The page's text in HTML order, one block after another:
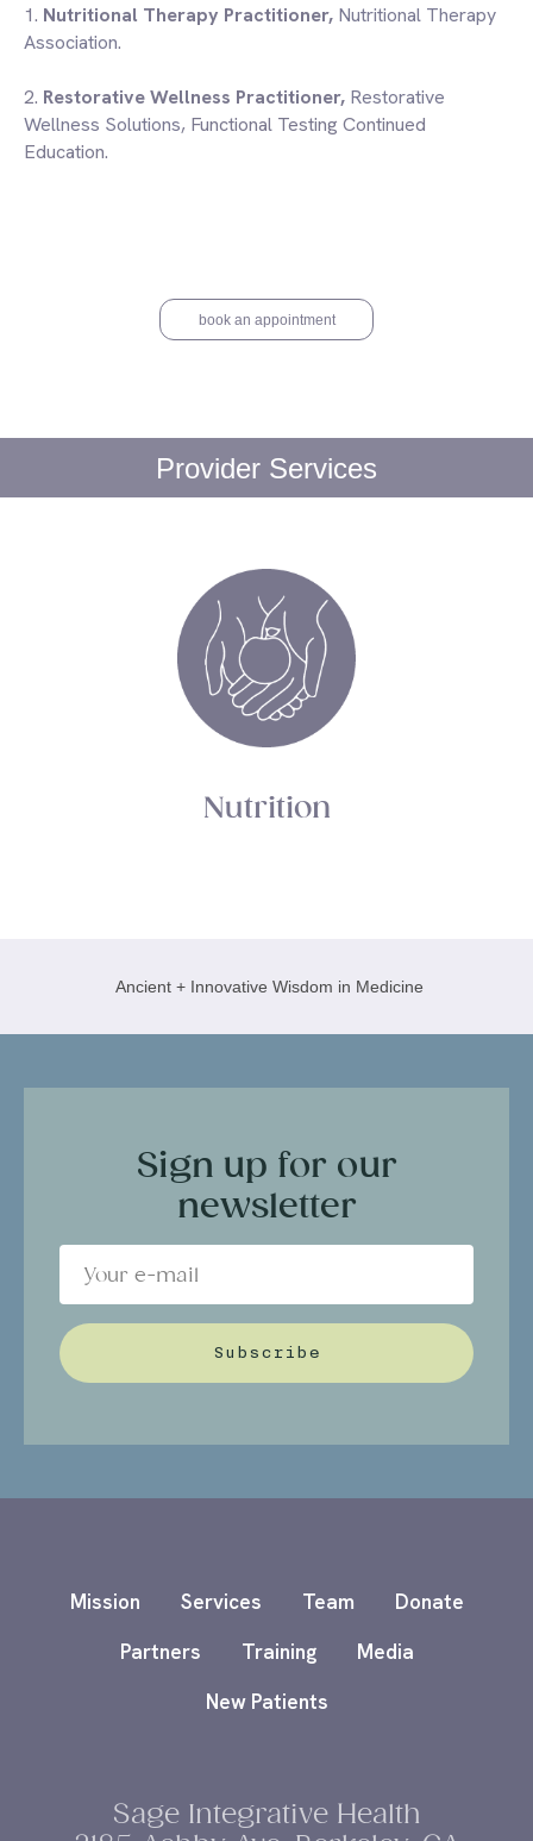
1. Nutritional Therapy Practitioner, Nutritional Therapy
Association.
2. Restorative Wellness Practitioner, Restorative
Wellness Solutions, Functional Testing Continued
Education.
book an appointment
Provider Services
Nutrition
Ancient + Innovative Wisdom in Medicine
Sign up for our
newsletter
Subscribe
Mission Services Team
Donate
Partners
Training
Media
New Patients
Sage Integrative Health